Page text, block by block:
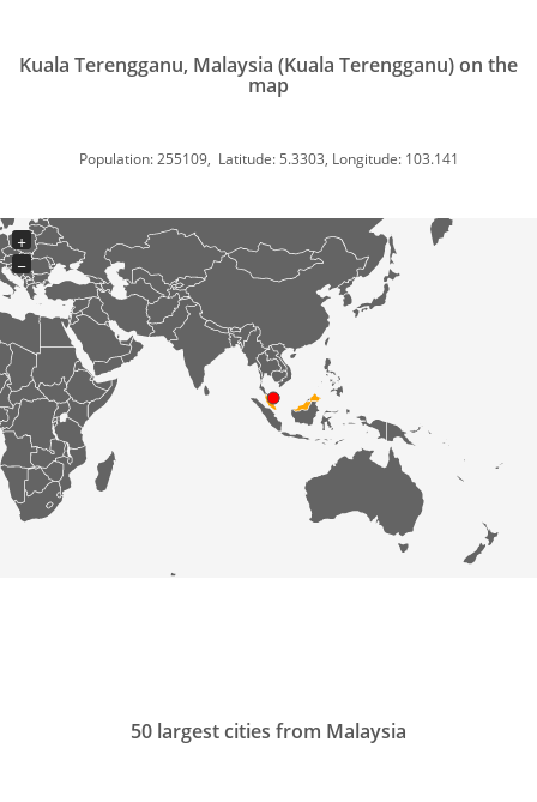
Kuala Terengganu, Malaysia (Kuala Terengganu) on the
map
Population: 255109, Latitude: 5.3303, Longitude: 103.141
+
−
50 largest cities from Malaysia